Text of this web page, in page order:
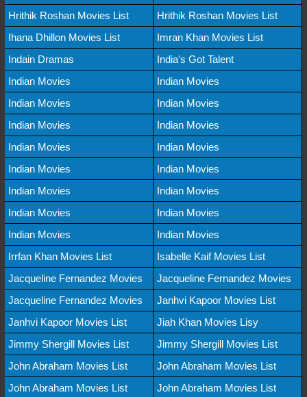
Hrithik Roshan Movies List
Hrithik Roshan Movies List
Ihana Dhillon Movies List
Imran Khan Movies List
Indain Dramas
India's Got Talent
Indian Movies
Indian Movies
Indian Movies
Indian Movies
Indian Movies
Indian Movies
Indian Movies
Indian Movies
Indian Movies
Indian Movies
Indian Movies
Indian Movies
Indian Movies
Indian Movies
Indian Movies
Indian Movies
Irrfan Khan Movies List
Isabelle Kaif Movies List
Jacqueline Fernandez Movies
Jacqueline Fernandez Movies
Jacqueline Fernandez Movies
Janhvi Kapoor Movies List
Janhvi Kapoor Movies List
Jiah Khan Movies Lisy
Jimmy Shergill Movies List
Jimmy Shergill Movies List
John Abraham Movies List
John Abraham Movies List
John Abraham Movies List
John Abraham Movies List